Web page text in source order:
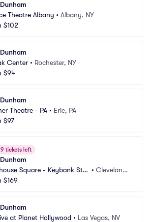
Theatre Albany • Albany, NY
$102
Center • Rochester, NY
$94
Theatre - PA • Erie, PA
$97
tickets left
Square - Keybank Stat •Cleveland,
$169
at Planet Hollywood • Las Vegas, NV